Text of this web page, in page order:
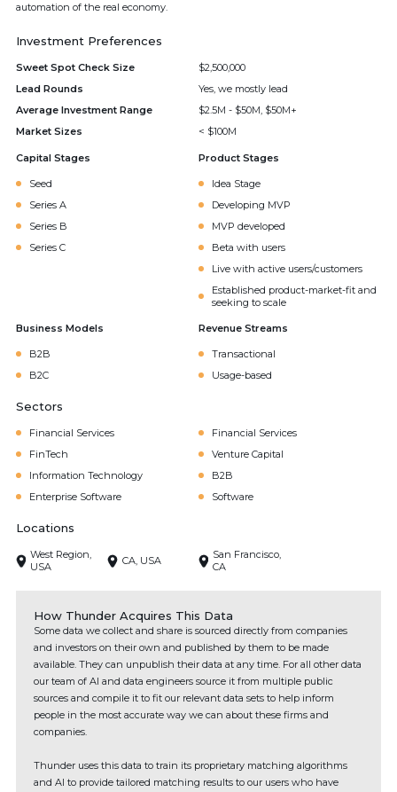
automation of the real economy.
Investment Preferences
Sweet Spot Check Size
$2,500,000
Lead Rounds
Yes, we mostly lead
Average Investment Range
$2.5M - $50M, $50M+
Market Sizes
< $100M
Capital Stages
Seed
Series A
Series B
Series C
Product Stages
Idea Stage
Developing MVP
MVP developed
Beta with users
Live with active users/customers
Established product-market-fit and
seeking to scale
Business Models
B2B
B2C
Revenue Streams
Transactional
Usage-based
Sectors
Financial Services
Financial Services
FinTech
Venture Capital
Information Technology
B2B
Enterprise Software
Software
Locations
West Region,
USA
CA, USA
San Francisco,
CA
How Thunder Acquires This Data
Some data we collect and share is sourced directly from companies
and investors on their own and published by them to be made
available. They can unpublish their data at any time. For all other data
our team of AI and data engineers source it from multiple public
sources and compile it to fit our relevant data sets to help inform
people in the most accurate way we can about these firms and
companies.
Thunder uses this data to train its proprietary matching algorithms
and AI to provide tailored matching results to our users who have